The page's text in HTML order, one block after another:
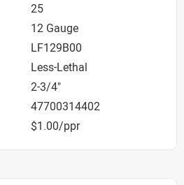
25
12 Gauge
LF129B00
Less-Lethal
2-3/4"
47700314402
$1.00/ppr